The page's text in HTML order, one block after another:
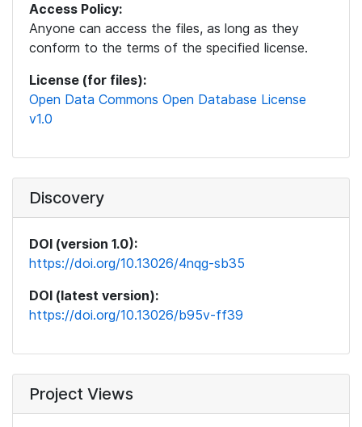
Access Policy:
Anyone can access the files, as long as they
conform to the terms of the specified license.
License (for files):
Open Data Commons Open Database License
v1.0
Discovery
DOI (version 1.0):
https://doi.org/10.13026/4nqg-sb35
DOI (latest version):
https://doi.org/10.13026/b95v-ff39
Project Views